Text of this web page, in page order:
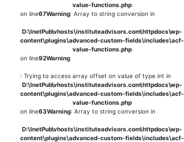
value-functions.php
on line67Warning: Array to string conversion in
D:\InetPub\vhosts\instituteadvisors.com\httpdocs\wp-
content\plugins\advanced-custom-fields\includes\acf-
value-functions.php
on line92Warning
: Trying to access array offset on value of type int in
D:\InetPub\vhosts\instituteadvisors.com\httpdocs\wp-
content\plugins\advanced-custom-fields\includes\acf-
value-functions.php
on line63Warning: Array to string conversion in
D:\InetPub\vhosts\instituteadvisors.com\httpdocs\wp-
content\plugins\advanced-custom-fields\includes\acf-